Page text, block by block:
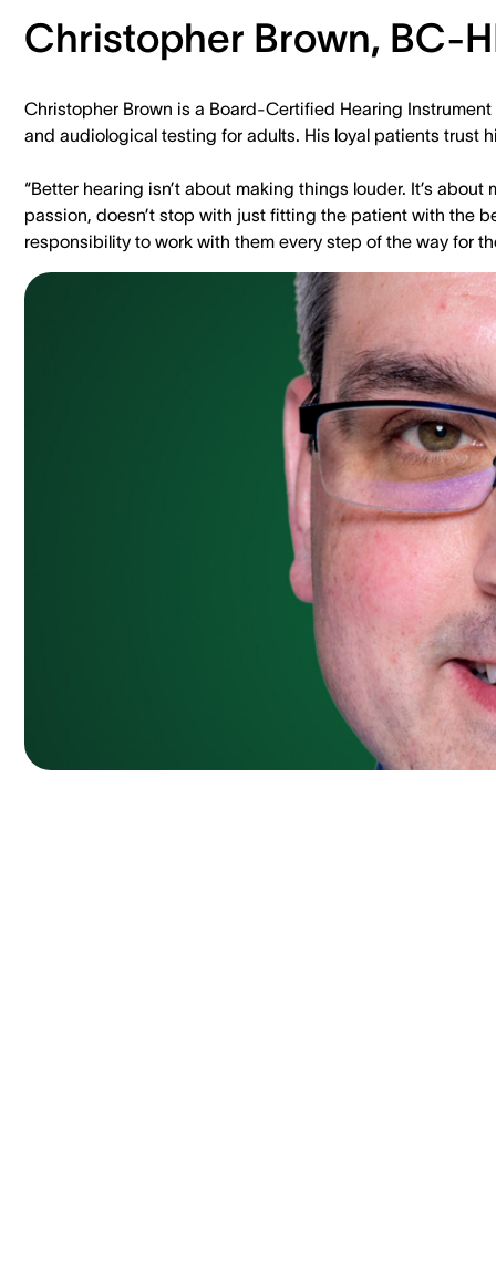
Christopher Brown, BC-
Christopher Brown is a Board-Certified Hearing
and audiological testing for adults. His loyal patients trust
“Better hearing isn’t about making things louder. It’s
passion, doesn’t stop with just fitting the patient with the
responsibility to work with them every step of the way for